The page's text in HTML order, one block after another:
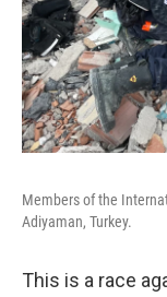
Members of the
Adiyaman, Turkey.
This is a race